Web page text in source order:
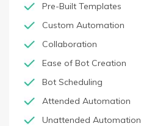
Pre-Built Templates
Custom Automation
Collaboration
Ease of Bot Creation
Bot Scheduling
Attended Automation
Unattended Automation